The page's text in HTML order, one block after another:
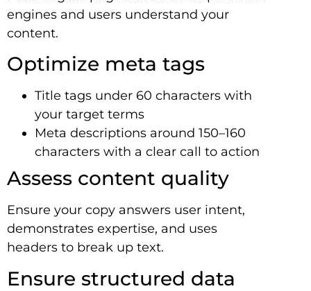
engines and users understand your
content.
Optimize meta tags
Title tags under 60 characters with
your target terms
Meta descriptions around 150–160
characters with a clear call to action
Assess content quality
Ensure your copy answers user intent,
demonstrates expertise, and uses
headers to break up text.
Ensure structured data